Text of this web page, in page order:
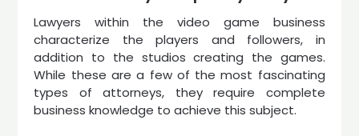
Lawyers within the video game business
characterize the players and followers, in
addition to the studios creating the games.
While these are a few of the most fascinating
types of attorneys, they require complete
business knowledge to achieve this subject.